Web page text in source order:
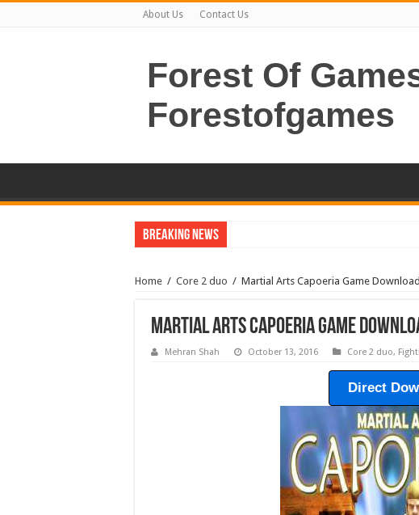
About Us Contact Us
Forest Of
Forestofgames
Breaking News
Home / Core 2 duo / Martial Arts Capoeria Game Download
Martial Arts Capoeria Game
Mehran Shah October 13, 2016 Core 2 duo,
Direct